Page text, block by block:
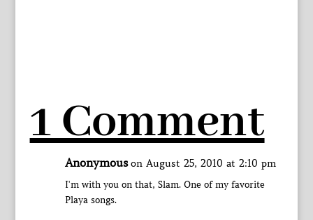
1 Comment
Anonymous on August 25, 2010 at 2:10 pm
I'm with you on that, Slam. One of my favorite
Playa songs.